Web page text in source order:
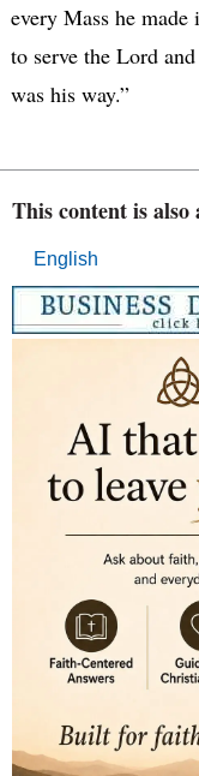
every Mass he
to serve the Lord
was his way.”
This content is also
English